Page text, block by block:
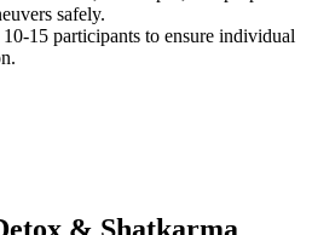
safely.
15 participants to ensure individual